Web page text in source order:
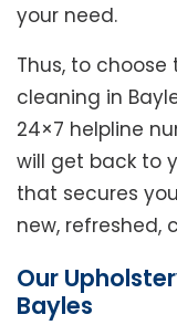
your need.
Thus, to
cleaning in
24×7 helpline
will get back to
that secures
new, refreshed,
Our
Bayles